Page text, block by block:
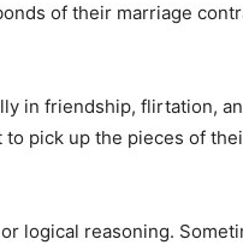
of their marriage
in friendship, flirtation,
pick up the pieces of
logical reasoning.